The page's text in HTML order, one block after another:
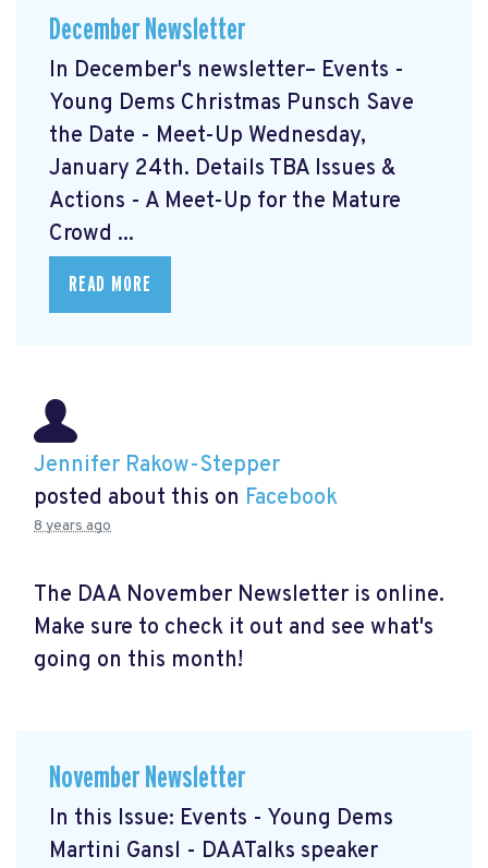
December Newsletter
In December's newsletter– Events -
Young Dems Christmas Punsch Save
the Date - Meet-Up Wednesday,
January 24th. Details TBA Issues &
Actions - A Meet-Up for the Mature
Crowd ...
READ MORE
Jennifer Rakow-Stepper
posted about this on Facebook
8 years ago
The DAA November Newsletter is online.
Make sure to check it out and see what's
going on this month!
November Newsletter
In this Issue: Events - Young Dems
Martini Gansl - DAATalks speaker